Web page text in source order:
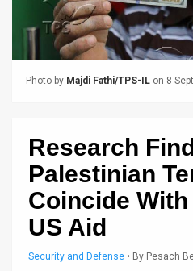
FAQ
Policy
Photo by Majdi Fathi/TPS-IL on 8
Research
Palestinian
Coincide
US Aid
Security and Defense • By Pesach